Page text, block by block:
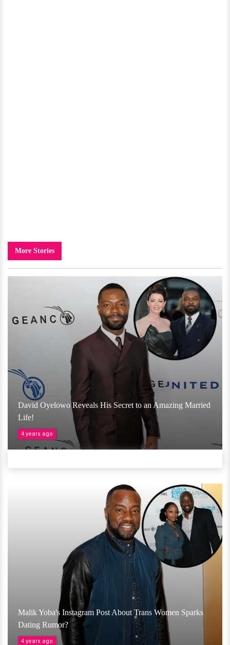
More Stories
David Oyelowo Reveals His Secret to an Amazing Married
Life!
4 years ago
Malik Yoba's Instagram Post About Trans Women Sparks
Dating Rumor?
4 years ago